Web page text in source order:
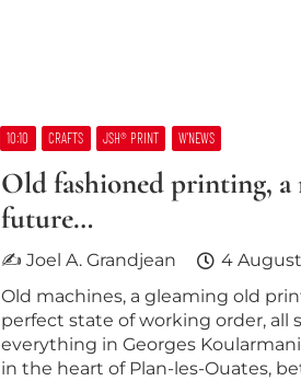
10:10 CRAFTS JSH® PRINT W’NEWS
Old fashioned printing, a
future…
✍ Joel A. Grandjean
4
Old machines, a gleaming old
perfect state of working order, all
everything in Georges
in the heart of Plan-les-Ouates,